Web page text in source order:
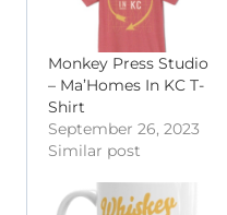
Monkey Press Studio
– Ma’Homes In KC T-
Shirt
September 26, 2023
Similar post